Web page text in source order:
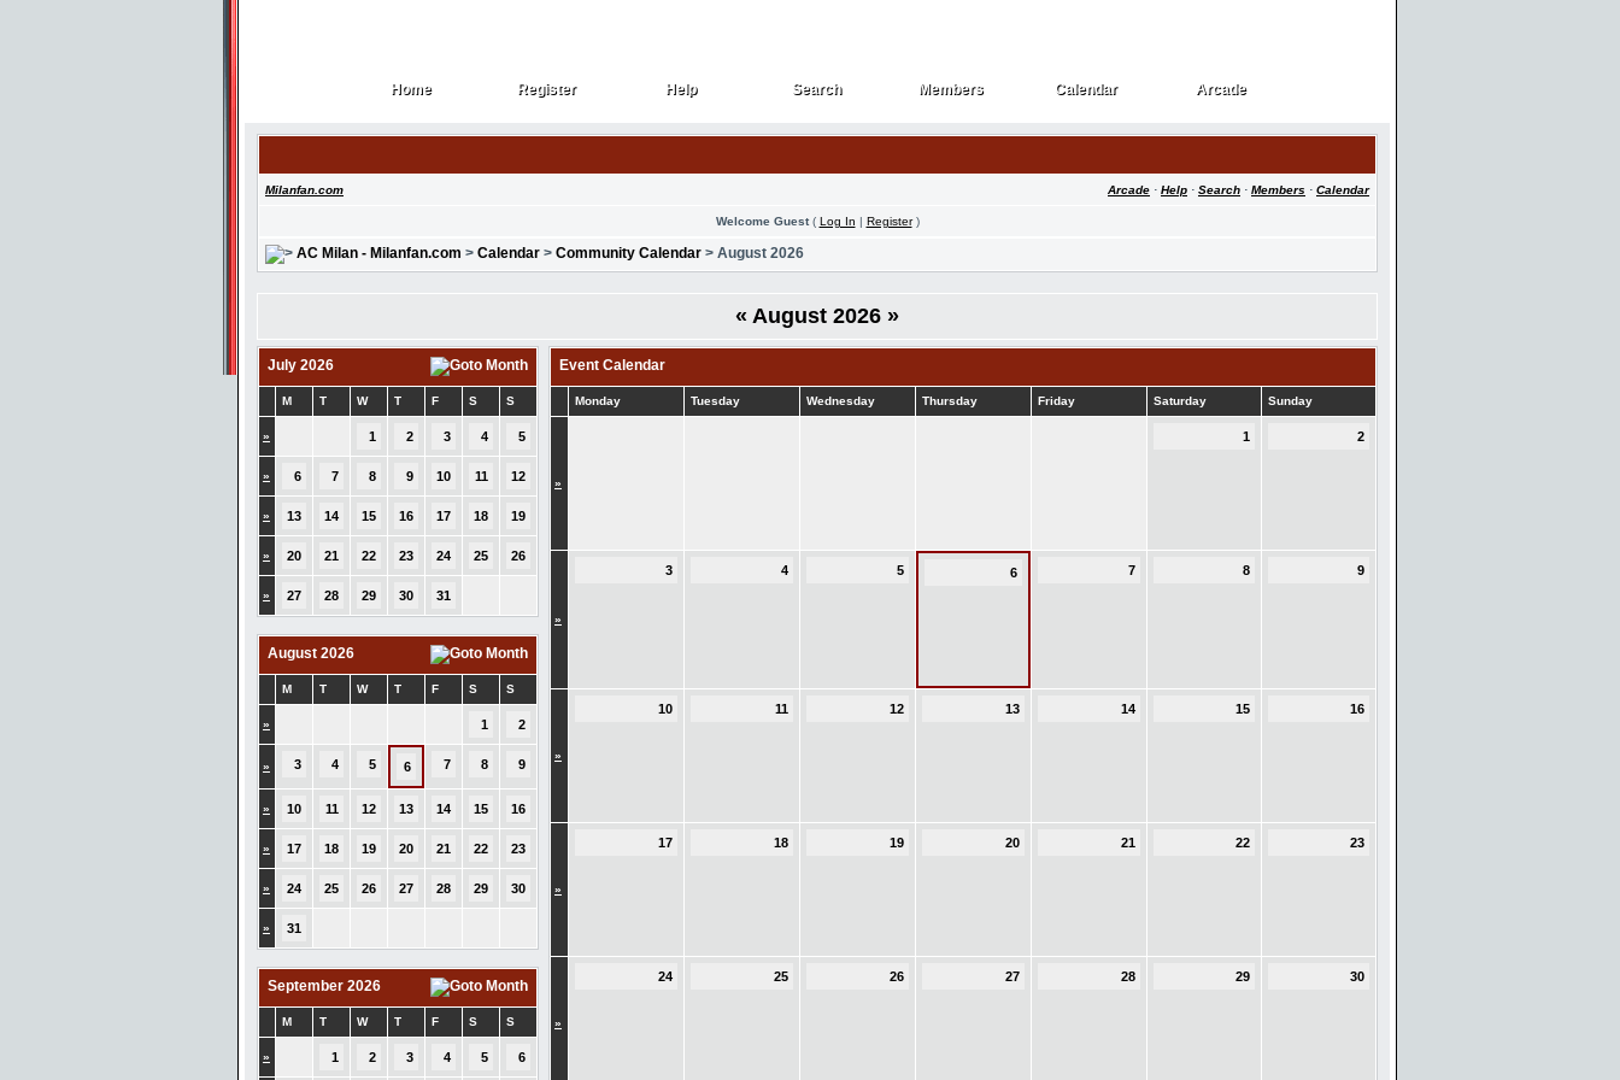
Home
Home Register
Register Help
Help Search
Search Members
Members Calendar
Calendar Arcade
Arcade
Milanfan.com Arcade · Help · Search · Members · Calendar
Welcome Guest( Log In | Register)
AC Milan - Milanfan.com > Calendar > Community Calendar > August 2026
« August 2026 »
July 2026
M T W T F S S
» 1 2 3 4 5
» 6 7 8 9 10 11 12
» 13 14 15 16 17 18 19
» 20 21 22 23 24 25 26
» 27 28 29 30 31
August 2026
M T W T F S S
» 1 2
» 3 4 5 6 7 8 9
» 10 11 12 13 14 15 16
» 17 18 19 20 21 22 23
» 24 25 26 27 28 29 30
» 31
September 2026
M T W T F S S
» 1 2 3 4 5 6
Event Calendar
Monday Tuesday Wednesday Thursday Friday Saturday Sunday
»
1 2
»
3 4 5 6 7 8 9
»
10 11 12 13 14 15 16
»
17 18 19 20 21 22 23
»
24 25 26 27 28 29 30